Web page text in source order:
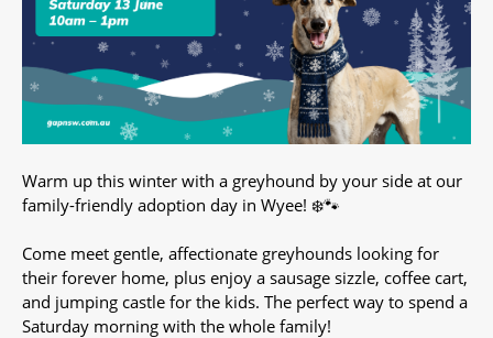
Warm up this winter with a greyhound by your side at our
family-friendly adoption day in Wyee! ❄️🐾
Come meet gentle, affectionate greyhounds looking for
their forever home, plus enjoy a sausage sizzle, coffee cart,
and jumping castle for the kids. The perfect way to spend a
Saturday morning with the whole family!